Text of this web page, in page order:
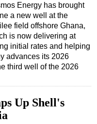
Energy has brought
a new well at the
field offshore Ghana,
is now delivering at
initial rates and helping
advances its 2026
third well of the 2026
Up Shell's